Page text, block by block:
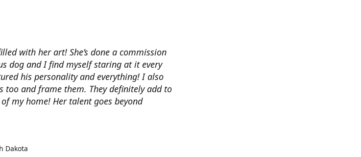
with her art! She’s done a commission
dog and I find myself staring at it every
his personality and everything! I also
too and frame them. They definitely add to
my home! Her talent goes beyond
Dakota